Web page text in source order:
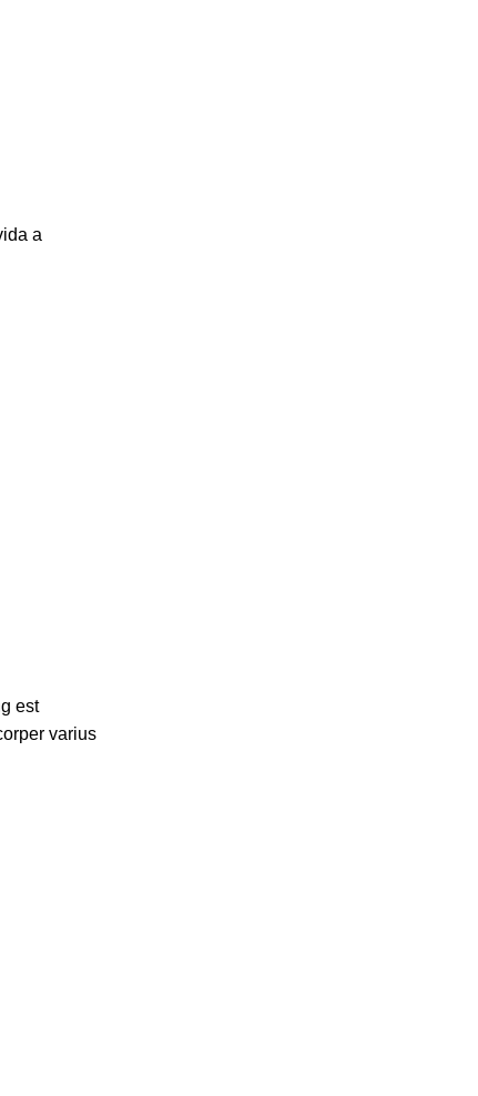
a
est
varius